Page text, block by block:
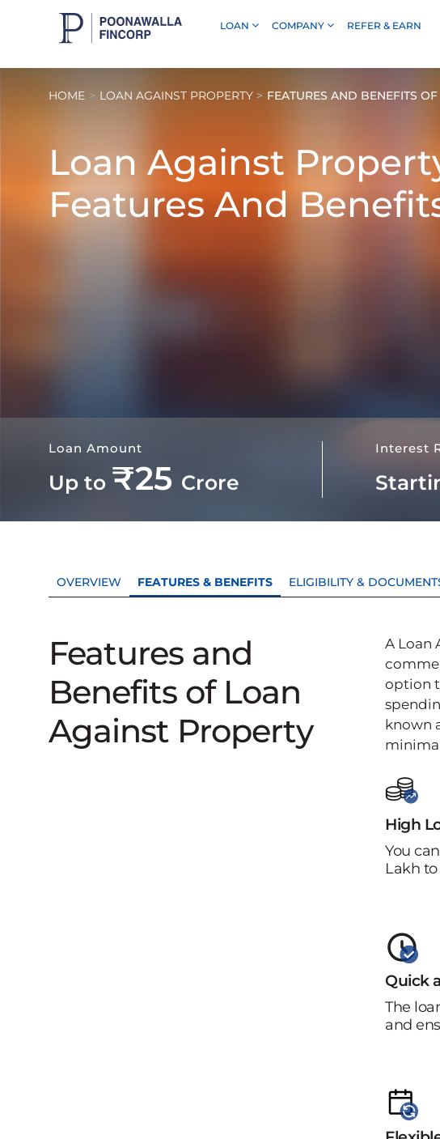
LOAN COMPANY REFER & EARN
HOME LOAN AGAINST PROPERTY FEATURES AND BENEFITS
Loan Against
Features And
Loan Amount
Up to ₹25 Crore
Interest
OVERVIEW FEATURES & BENEFITS ELIGIBILITY &
Features and
Benefits of Loan
Against Property
A Loan
option
known
High
You
Lakh
Quick
The
and